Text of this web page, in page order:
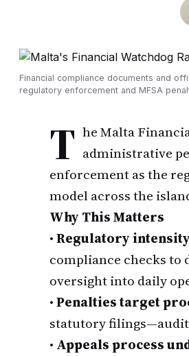
Financial compliance documents and
regulatory enforcement and MFSA
T he Malta
administrative
enforcement as the
model across the
Why This Matters
•Regulatory
compliance checks
oversight into daily
•Penalties target
statutory
• Appeals process